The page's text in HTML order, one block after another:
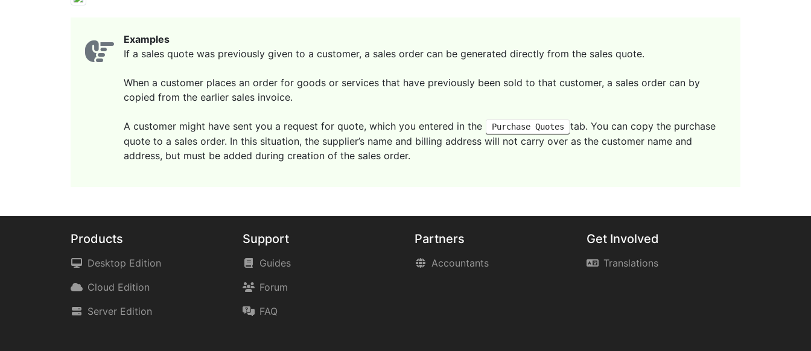
Examples
If a sales quote was previously given to a customer, a sales order can be generated directly from the sales quote.
When a customer places an order for goods or services that have previously been sold to that customer, a sales order can by
copied from the earlier sales invoice.
A customer might have sent you a request for quote, which you entered in the Purchase Quotes
tab. You can copy the purchase
quote to a sales order. In this situation, the supplier’s name and billing address will not carry over as the customer name and
address, but must be added during creation of the sales order.
Products
Desktop Edition
Cloud Edition
Server Edition
Support
Guides
Forum
FAQ
Partners
Accountants
Get Involved
Translations